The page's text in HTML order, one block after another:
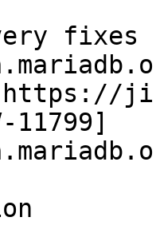
fixes
11799]